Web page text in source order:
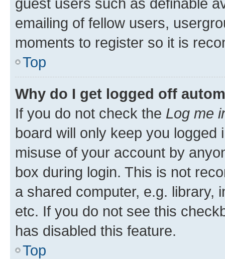
emailing of fellow users,
moments to register so it is
Top
Why do I get logged off
If you do not check the Log me
board will only keep you
misuse of your account by
box during login. This is not
a shared computer, e.g. library,
etc. If you do not see this
has disabled this feature.
Top